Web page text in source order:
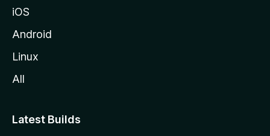
iOS
Android
Linux
All
Latest Builds